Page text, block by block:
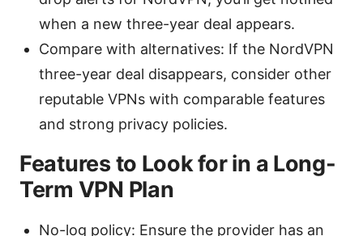
when a new three-year deal appears.
Compare with alternatives: If the NordVPN
three-year deal disappears, consider other
reputable VPNs with comparable features
and strong privacy policies.
Features to Look for in a Long-
Term VPN Plan
No-log policy: Ensure the provider has an